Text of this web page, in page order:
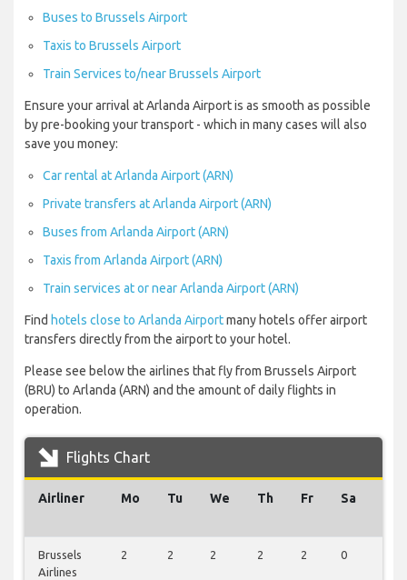
Buses to Brussels Airport
Taxis to Brussels Airport
Train Services to/near Brussels Airport
Ensure your arrival at Arlanda Airport is as smooth as possible
by pre-booking your transport - which in many cases will also
save you money:
Car rental at Arlanda Airport (ARN)
Private transfers at Arlanda Airport (ARN)
Buses from Arlanda Airport (ARN)
Taxis from Arlanda Airport (ARN)
Train services at or near Arlanda Airport (ARN)
Find hotels close to Arlanda Airportmany hotels offer airport
transfers directly from the airport to your hotel.
Please see below the airlines that fly from Brussels Airport
(BRU) to Arlanda (ARN) and the amount of daily flights in
operation.
Flights Chart
Airliner Mo Tu We Th Fr Sa
Brussels
Airlines
2 2 2 2 2 0